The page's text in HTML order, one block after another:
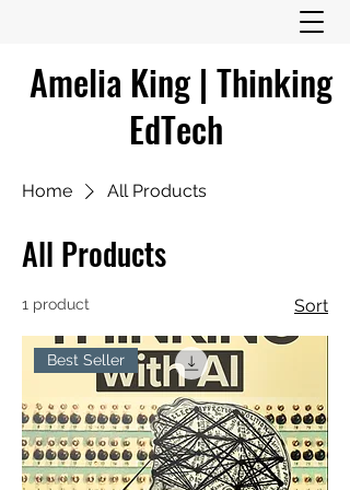
Amelia King | Thinking
EdTech
Home All Products
All Products
1 product Sort
Best Seller